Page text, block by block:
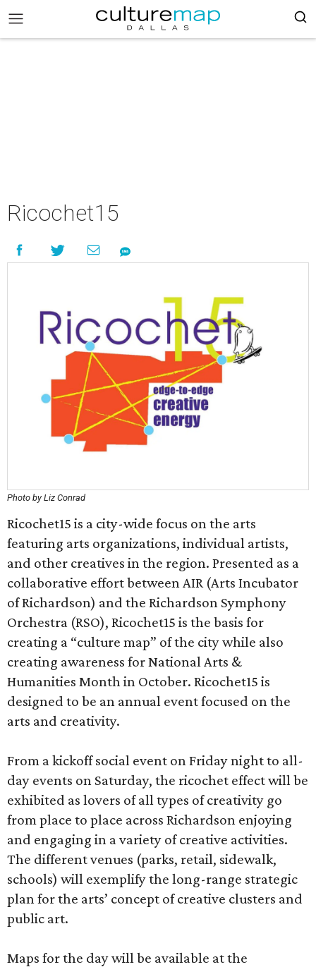
Ricochet15
Photo by Liz Conrad
Ricochet15 is a city-wide focus on the arts
featuring arts organizations, individual artists,
and other creatives in the region. Presented as a
collaborative effort between AIR (Arts Incubator
of Richardson) and the Richardson Symphony
Orchestra (RSO), Ricochet15 is the basis for
creating a “culture map” of the city while also
creating awareness for National Arts &
Humanities Month in October. Ricochet15 is
designed to be an annual event focused on the
arts and creativity.
From a kickoff social event on Friday night to all-
day events on Saturday, the ricochet effect will be
exhibited as lovers of all types of creativity go
from place to place across Richardson enjoying
and engaging in a variety of creative activities.
The different venues (parks, retail, sidewalk,
schools) will exemplify the long-range strategic
plan for the arts’ concept of creative clusters and
public art.
Maps for the day will be available at the